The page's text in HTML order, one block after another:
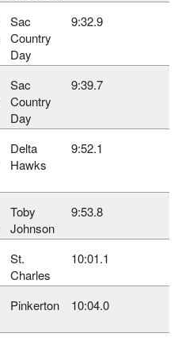
Sac
Country
Day
9:32.9
Sac
Country
Day
9:39.7
Delta
Hawks
9:52.1
Toby
Johnson
9:53.8
St.
Charles
10:01.1
Pinkerton 10:04.0